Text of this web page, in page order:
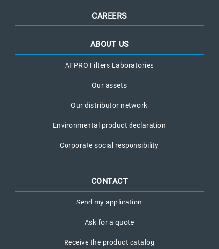
CAREERS
ABOUT US
AFPRO Filters Laboratories
Our assets
Our distributor network
Environmental product declaration
Corporate social responsibility
CONTACT
Send my application
Ask for a quote
Receive the product catalog